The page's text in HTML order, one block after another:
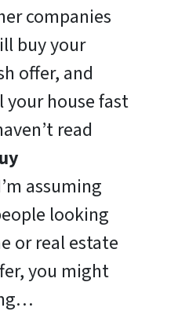
companies
buy your
offer, and
your house fast
read
assuming
looking
or real estate
you might